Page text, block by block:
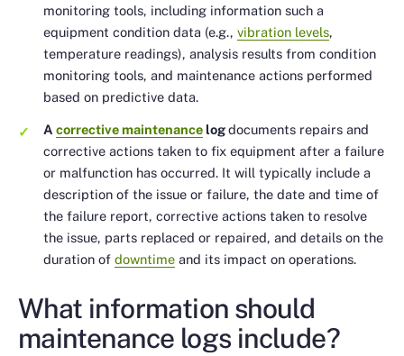
monitoring tools, including information such a
equipment condition data (e.g., vibration levels,
temperature readings), analysis results from condition
monitoring tools, and maintenance actions performed
based on predictive data.
A corrective maintenance logdocuments repairs and
corrective actions taken to fix equipment after a failure
or malfunction has occurred. It will typically include a
description of the issue or failure, the date and time of
the failure report, corrective actions taken to resolve
the issue, parts replaced or repaired, and details on the
duration of downtime and its impact on operations.
What information should
maintenance logs include?